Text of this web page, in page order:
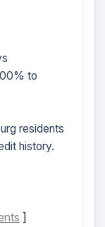
to
residents
history.
]